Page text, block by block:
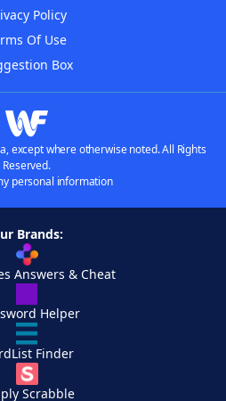
Policy
Of Use
Box
except where otherwise noted. All Rights
Reserved.
personal information
Brands:
Answers & Cheat
Helper
Finder
Scrabble